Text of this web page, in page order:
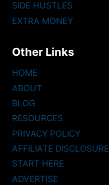
SIDE HUSTLES
EXTRA MONEY
Other Links
HOME
ABOUT
BLOG
RESOURCES
PRIVACY POLICY
AFFILIATE DISCLOSURE
START HERE
ADVERTISE